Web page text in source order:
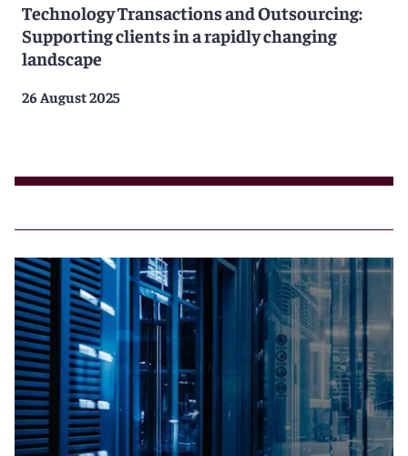
Technology Transactions and Outsourcing:
Supporting clients in a rapidly changing
landscape
26 August 2025